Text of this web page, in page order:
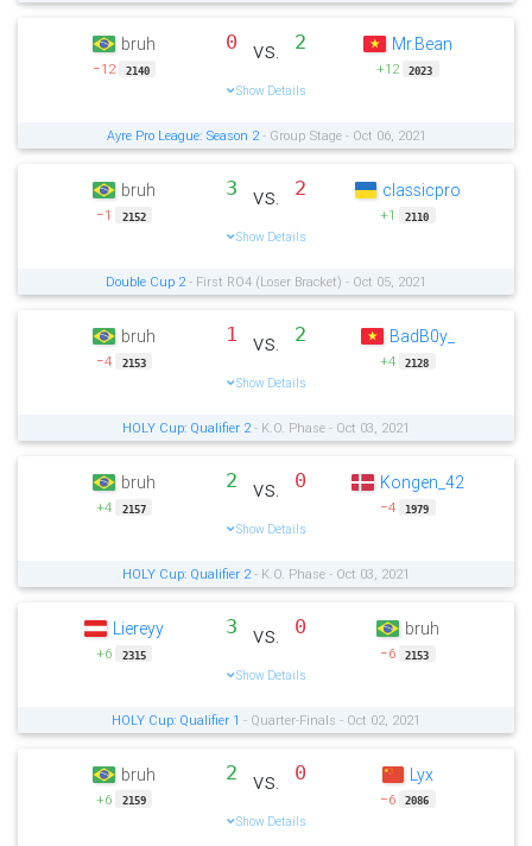
bruh
−12 2140
0 vs. 2
Show Details
Mr.Bean
+12 2023
Ayre Pro League: Season 2- Group Stage - Oct 06, 2021
bruh
−1 2152
3 vs. 2
Show Details
classicpro
+1 2110
Double Cup 2- First RO4 (Loser Bracket) - Oct 05, 2021
bruh
−4 2153
1 vs. 2
Show Details
BadB0y_
+4 2128
HOLY Cup: Qualifier 2- K.O. Phase - Oct 03, 2021
bruh
+4 2157
2 vs. 0
Show Details
Kongen_42
−4 1979
HOLY Cup: Qualifier 2- K.O. Phase - Oct 03, 2021
Liereyy
+6 2315
3 vs. 0
Show Details
bruh
−6 2153
HOLY Cup: Qualifier 1 - Quarter-Finals - Oct 02, 2021
bruh
+6 2159
2 vs. 0
Show Details
Lyx
−6 2086